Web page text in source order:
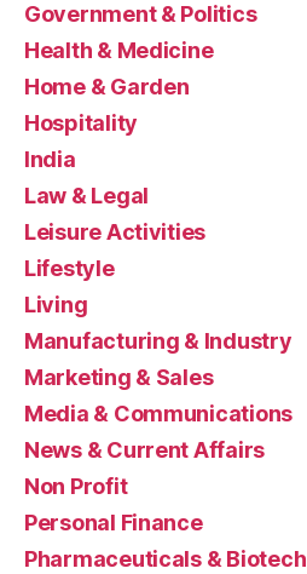
Government & Politics
Health & Medicine
Home & Garden
Hospitality
India
Law & Legal
Leisure Activities
Lifestyle
Living
Manufacturing & Industry
Marketing & Sales
Media & Communications
News & Current Affairs
Non Profit
Personal Finance
Pharmaceuticals & Biotech